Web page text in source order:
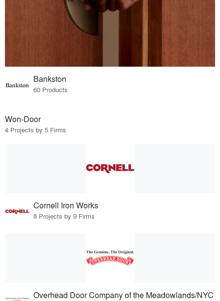
Bankston
60 Products
Won-Door
4 Projects by 5 Firms
Cornell Iron Works
8 Projects by 9 Firms
Overhead Door Company of the Meadowlands/NYC